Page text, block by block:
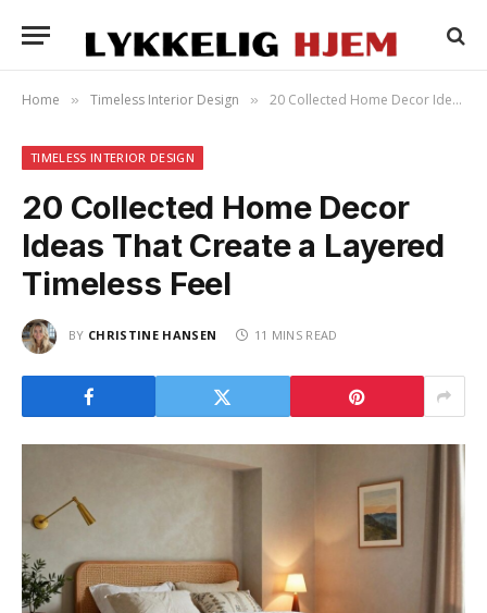
Home » Timeless Interior Design » 20 Collected Home Decor Ideas That Create a Layered Timeless Feel
TIMELESS INTERIOR DESIGN
20 Collected Home Decor
Ideas That Create a Layered
Timeless Feel
BY CHRISTINE HANSEN 11 MINS READ